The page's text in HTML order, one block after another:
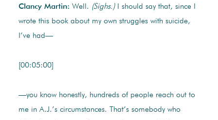
Clancy Martin: Well. (Sighs.)I should say that, since I
wrote this book about my own struggles with suicide,
I’ve had—
[00:05:00]
—you know honestly, hundreds of people reach out to
me in A.J.’s circumstances. That’s somebody who